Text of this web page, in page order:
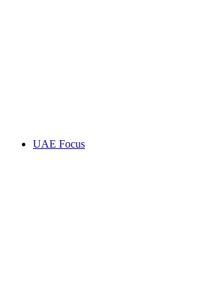
UAE Focus